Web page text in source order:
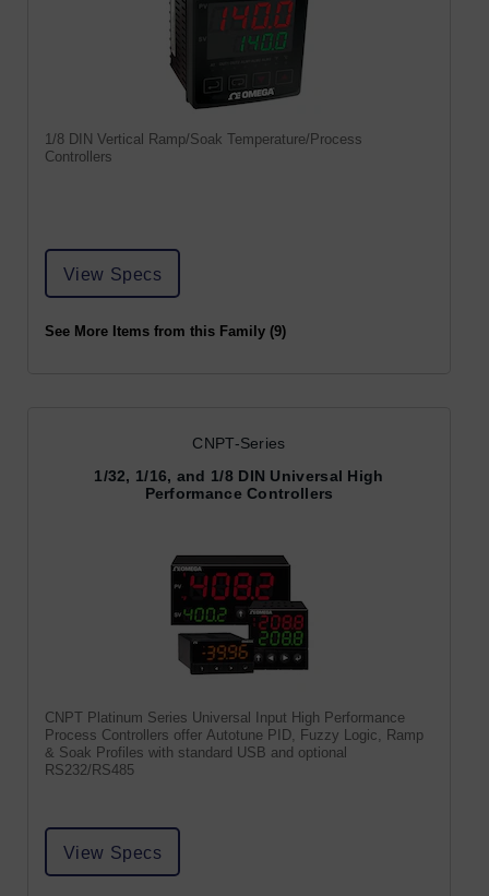
1/8 DIN Vertical Ramp/Soak Temperature/Process
Controllers
View Specs
See More Items from this Family (9)
CNPT-Series
1/32, 1/16, and 1/8 DIN Universal High
Performance Controllers
CNPT Platinum Series Universal Input High Performance
Process Controllers offer Autotune PID, Fuzzy Logic, Ramp
& Soak Profiles with standard USB and optional
RS232/RS485
View Specs